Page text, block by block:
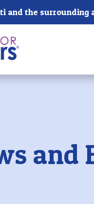
and the surrounding
and